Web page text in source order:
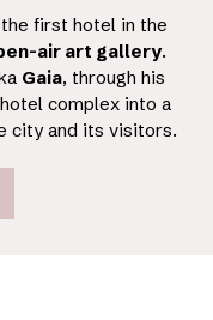
first hotel in the
air art gallery.
Gaia, through his
complex into a
city and its visitors.